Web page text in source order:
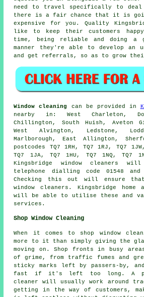
need to travel specifically to deal
there is a fair chance that it is
expensive for you. Quality
like to keep their customers
time, being reliable and doing
manner they're able to develop an
and get referrals, so as to grow
Window cleaning can be provided in
nearby in: West Charleton,
Chillington, South Huish, Aveton
West Alvington, Ledstone,
Marlborough, East Allington,
postcodes TQ7 1RH, TQ7 1RJ, TQ7
TQ7 1JA, TQ7 1HU, TQ7 1NQ, TQ7
Kingsbridge window cleaners
telephone dialling code 01548 and
Checking this out will ensure
window cleaners. Kingsbridge home
will be able to utilise these and
services.
Shop Window Cleaning
When it comes to shop window
more to it than simply giving the
moving on. Shop fronts in busy
of grime, from traffic fumes and
sticky marks left by passers-by,
fast if it's left too long. A
cleaner will usually work around
getting in the way of customers,